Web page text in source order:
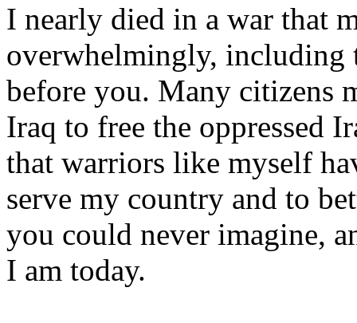
I nearly died in a war that
overwhelmingly, including
before you. Many citizens
Iraq to free the oppressed
that warriors like myself
serve my country and to
you could never imagine,
I am today.